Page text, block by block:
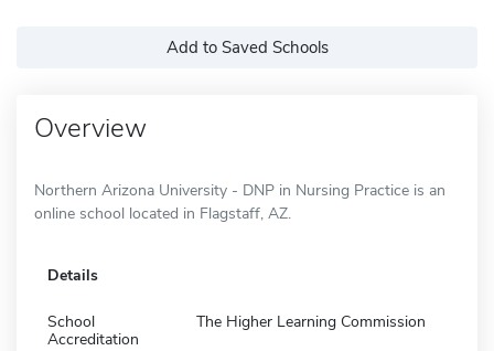
Add to Saved Schools
Overview
Northern Arizona University - DNP in Nursing Practice is an
online school located in Flagstaff, AZ.
Details
School
Accreditation
The Higher Learning Commission